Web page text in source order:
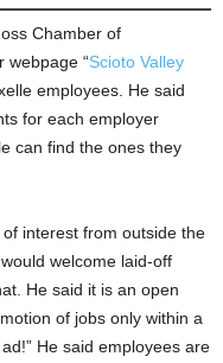
Chamber of
webpage “Scioto Valley
employees. He said
for each employer
can find the ones they
interest from outside the
welcome laid-off
He said it is an open
of jobs only within a
He said employees are